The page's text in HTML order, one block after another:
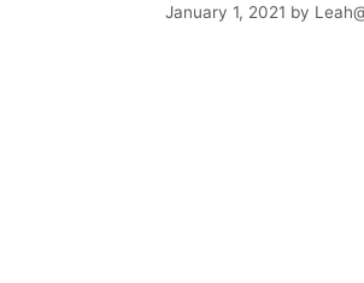
January 1, 2021 by